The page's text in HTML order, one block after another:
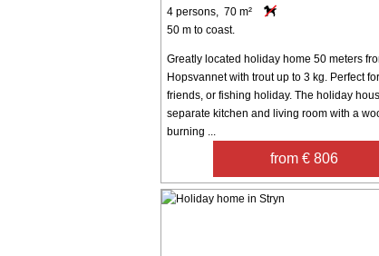
4 persons, 70 m²
50 m to coast.
Greatly located holiday home 50 meters
Hopsvannet with trout up to 3 kg. Perfect
friends, or fishing holiday. The holiday
separate kitchen and living room with a
burning ...
from € 806